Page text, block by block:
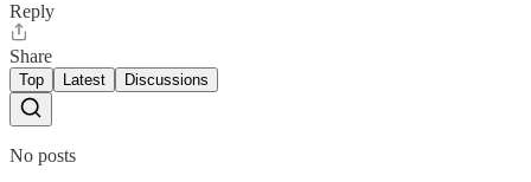
Reply
Share
Top Latest Discussions
No posts